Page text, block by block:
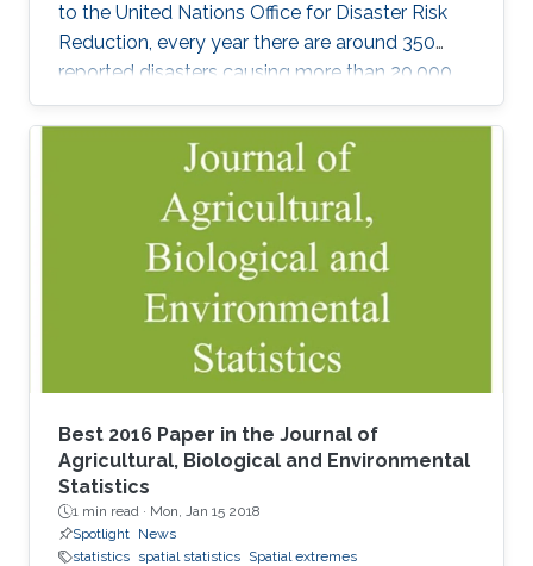
to the United Nations Office for Disaster Risk
Reduction, every year there are around 350
reported disasters causing more than 20,000
deaths and affecting the life of almost 100
million people with an overall economic
damage of 66.5 billion US$. But this can
Best 2016 Paper in the Journal of
Agricultural, Biological and Environmental
Statistics
1 min read · Mon, Jan 15 2018
Spotlight News
statistics spatial statistics Spatial extremes